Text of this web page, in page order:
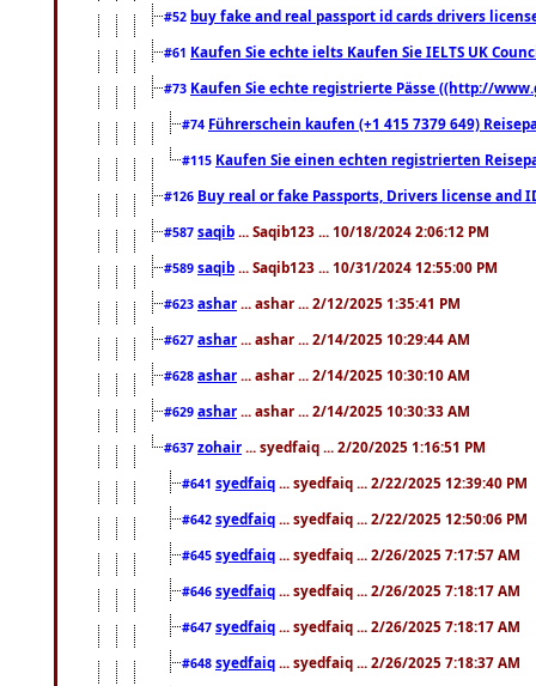
#52 buy fake and real passport id cards drivers
#61 Kaufen Sie echte ielts Kaufen Sie IELTS UK
#73 Kaufen Sie echte registrierte Pässe ((http://
#74 Führerschein kaufen (+1 415 7379 649)
#115 Kaufen Sie einen echten registrierten
#126 Buy real or fake Passports, Drivers license
#587 saqib ... Saqib123 ... 10/18/2024 2:06:12 PM
#589 saqib ... Saqib123 ... 10/31/2024 12:55:00 PM
#623 ashar ... ashar ... 2/12/2025 1:35:41 PM
#627 ashar ... ashar ... 2/14/2025 10:29:44 AM
#628 ashar ... ashar ... 2/14/2025 10:30:10 AM
#629 ashar ... ashar ... 2/14/2025 10:30:33 AM
#637 zohair ... syedfaiq ... 2/20/2025 1:16:51 PM
#641 syedfaiq ... syedfaiq ... 2/22/2025 12:39:40 PM
#642 syedfaiq ... syedfaiq ... 2/22/2025 12:50:06 PM
#645 syedfaiq ... syedfaiq ... 2/26/2025 7:17:57 AM
#646 syedfaiq ... syedfaiq ... 2/26/2025 7:18:17 AM
#647 syedfaiq ... syedfaiq ... 2/26/2025 7:18:17 AM
#648 syedfaiq ... syedfaiq ... 2/26/2025 7:18:37 AM